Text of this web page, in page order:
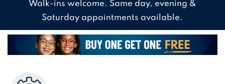
Walk-ins welcome. Same day, evening &
Saturday appointments available.